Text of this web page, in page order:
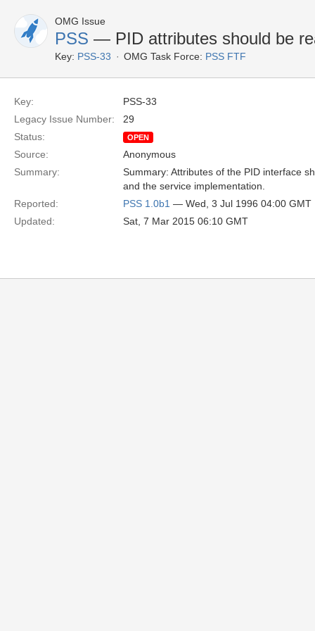
OMG Issue
PSS — PID attributes should be
Key: PSS-33 OMG Task Force: PSS FTF
Key:
PSS-33
Legacy Issue Number:
29
Status:
OPEN
Source:
Anonymous
Summary:
Summary: Attributes of the PID interface
and the service implementation.
Reported:
PSS 1.0b1 — Wed, 3 Jul 1996 04:00 GMT
Updated:
Sat, 7 Mar 2015 06:10 GMT